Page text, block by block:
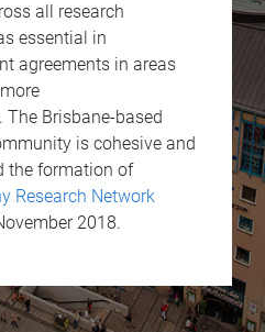
all research
essential in
agreements in areas
The Brisbane-based
is cohesive and
the formation of
Research Network
2018.